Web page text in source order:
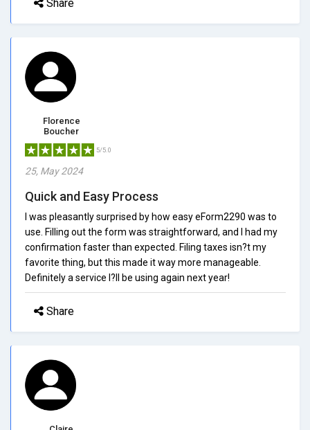
Share
Florence
Boucher
5/5.0
25, May 2024
Quick and Easy Process
I was pleasantly surprised by how easy eForm2290 was to
use. Filling out the form was straightforward, and I had my
confirmation faster than expected. Filing taxes isn?t my
favorite thing, but this made it way more manageable.
Definitely a service I?ll be using again next year!
Share